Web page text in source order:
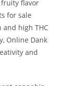
flavor
for sale
high THC
Online Dank
and